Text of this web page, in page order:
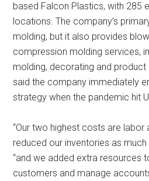
based Falcon Plastics, with 285
locations. The company’s
molding, but it also provides
compression molding services,
molding, decorating and product
said the company immediately
strategy when the pandemic hit
“Our two highest costs are labor
reduced our inventories as much
“and we added extra resources
customers and manage